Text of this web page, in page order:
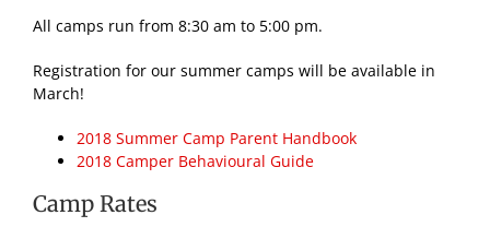
All camps run from 8:30 am to 5:00 pm.
Registration for our summer camps will be available in
March!
2018 Summer Camp Parent Handbook
2018 Camper Behavioural Guide
Camp Rates